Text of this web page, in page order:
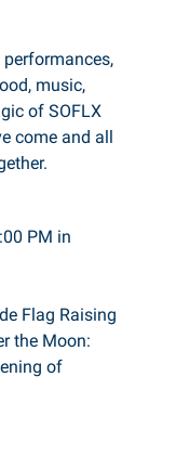
music,
of SOFLX
come and all
PM in
Flag Raising
the Moon:
of